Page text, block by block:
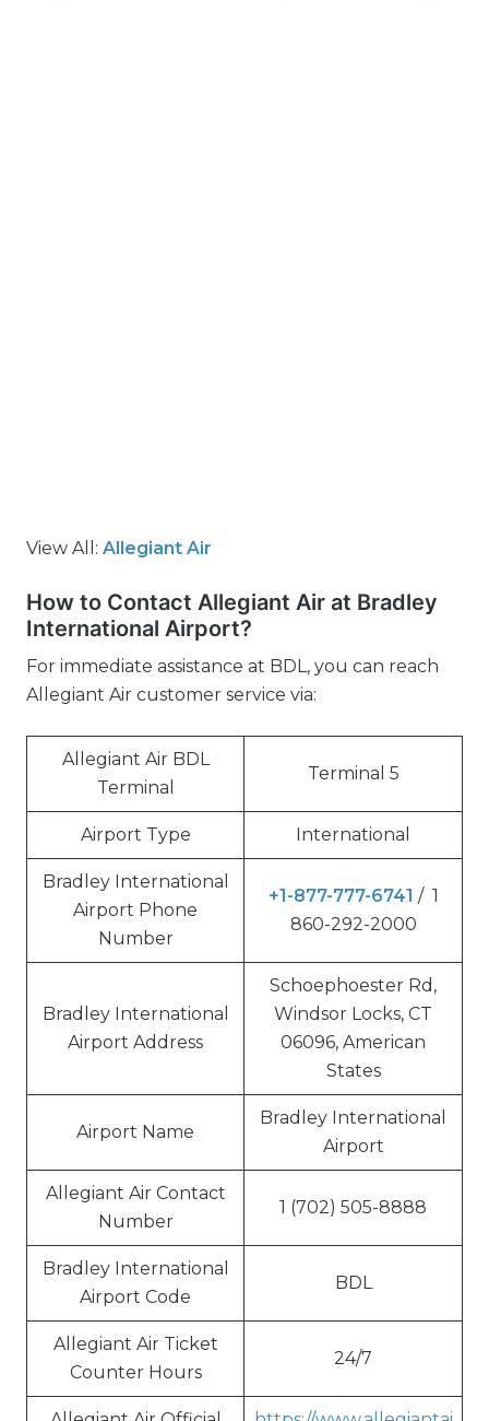
View All: Allegiant Air
How to Contact Allegiant Air at Bradley
International Airport?
For immediate assistance at BDL, you can reach
Allegiant Air customer service via:
Allegiant Air BDL
Terminal
Terminal 5
Airport Type International
Bradley International
Airport Phone
Number
+1-877-777-6741 / 1
860-292-2000
Bradley International
Airport Address
Schoephoester Rd,
Windsor Locks, CT
06096, American
States
Airport Name
Bradley International
Airport
Allegiant Air Contact
Number
1 (702) 505-8888
Bradley International
Airport Code
BDL
Allegiant Air Ticket
Counter Hours
24/7